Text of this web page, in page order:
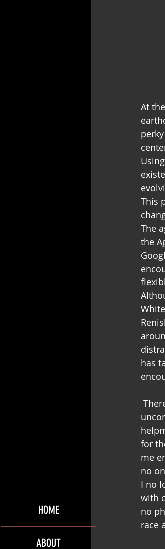
HOME
ABOUT
At
This
The
the
has
for
me
no
I no
with
no
race